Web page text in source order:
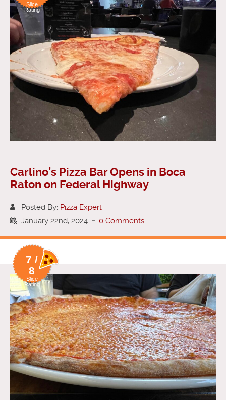
Slice
Rating
Carlino’s Pizza Bar Opens in Boca
Raton on Federal Highway
Posted By: Pizza Expert
January 22nd, 2024 - 0 Comments
7 /
8
Slice
Rating